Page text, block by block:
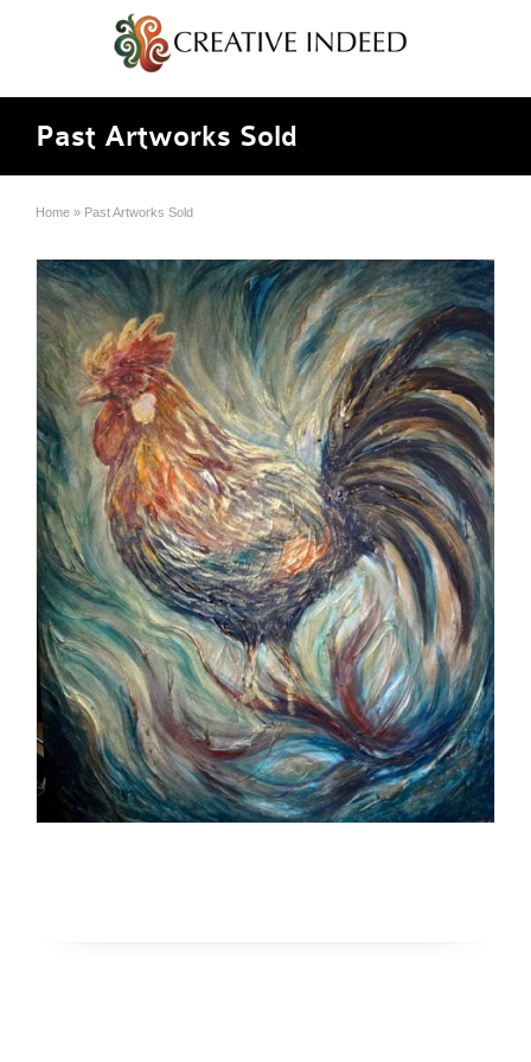
Past Artworks Sold
Home » Past Artworks Sold